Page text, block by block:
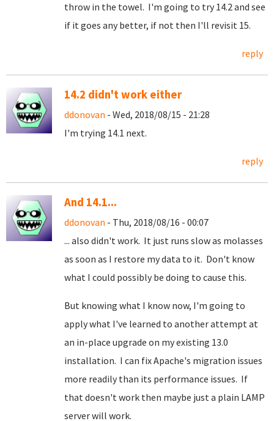
throw in the towel. I'm going to try 14.2 and see
if it goes any better, if not then I'll revisit 15.
reply
14.2 didn't work either
ddonovan - Wed, 2018/08/15 - 21:28
I'm trying 14.1 next.
reply
And 14.1...
ddonovan - Thu, 2018/08/16 - 00:07
... also didn't work. It just runs slow as molasses
as soon as I restore my data to it. Don't know
what I could possibly be doing to cause this.
But knowing what I know now, I'm going to
apply what I've learned to another attempt at
an in-place upgrade on my existing 13.0
installation. I can fix Apache's migration issues
more readily than its performance issues. If
that doesn't work then maybe just a plain LAMP
server will work.